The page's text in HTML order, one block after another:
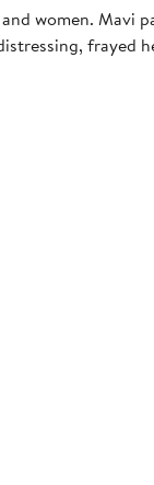
women. Mavi
frayed